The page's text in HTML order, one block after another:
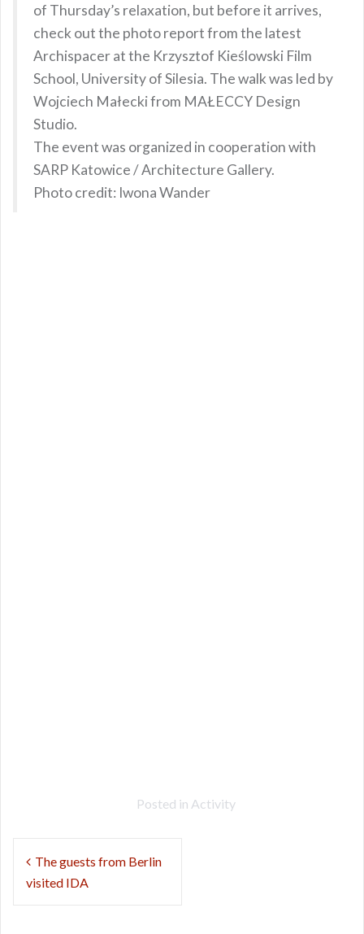
of Thursday’s relaxation, but before it arrives,
check out the photo report from the latest
Archispacer at the Krzysztof Kieślowski Film
School, University of Silesia. The walk was led by
Wojciech Małecki from MAŁECCY Design
Studio.
The event was organized in cooperation with
SARP Katowice / Architecture Gallery.
Photo credit: Iwona Wander
Posted in Activity
navigation
The guests from Berlin
visited IDA